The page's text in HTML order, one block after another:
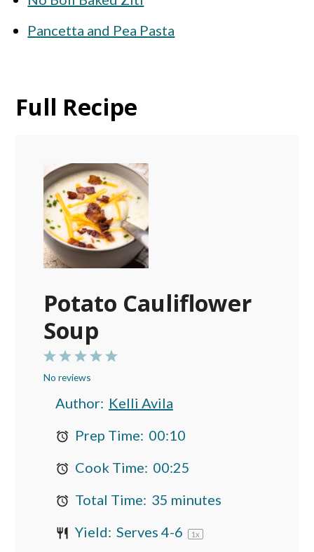
Pancetta and Pea Pasta
Full Recipe
Potato Cauliflower
Soup
5
4
3
Stars
2
Stars
1
Star
No reviews
Author: Kelli Avila
Prep Time: 00:10
Cook Time: 00:25
Total Time: 35 minutes
Yield: Serves 4-6 1x